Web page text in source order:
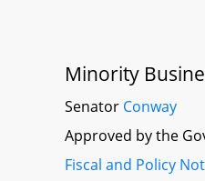
Minority
Senator Conway
Approved by the
Fiscal and Policy